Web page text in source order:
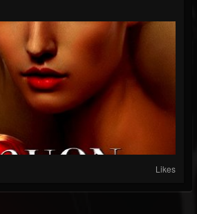
Likes